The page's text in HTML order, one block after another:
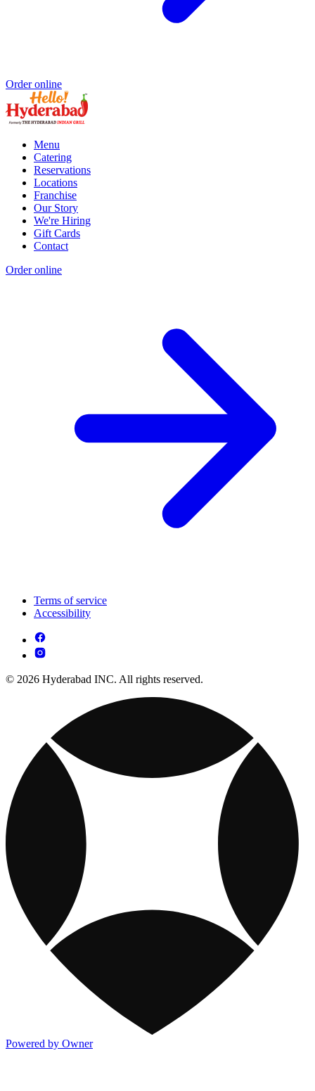
Order online
Menu
Catering
Reservations
Locations
Franchise
Our Story
We're Hiring
Gift Cards
Contact
Order online
Terms of service
Accessibility
© 2026 Hyderabad INC. All rights reserved.
Powered by Owner